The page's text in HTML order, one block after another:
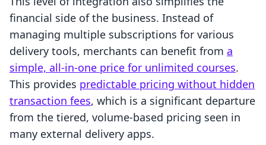
financial side of the business. Instead of
managing multiple subscriptions for various
delivery tools, merchants can benefit from a
simple, all-in-one price for unlimited courses.
This provides predictable pricing without hidden
transaction fees, which is a significant departure
from the tiered, volume-based pricing seen in
many external delivery apps.